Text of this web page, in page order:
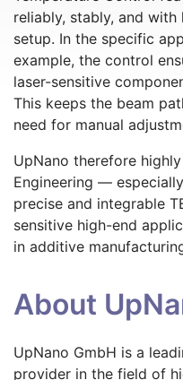
reliably, stably, and
setup. In the specific
example, the control
laser-sensitive
This keeps the beam
need for manual
UpNano therefore
Engineering —
precise and integrable
sensitive high-end
in additive
About
UpNano GmbH is a
provider in the field of